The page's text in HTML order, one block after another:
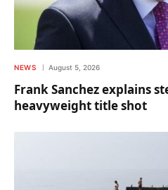
NEWS August 5, 2026
Frank Sanchez explains
heavyweight title shot